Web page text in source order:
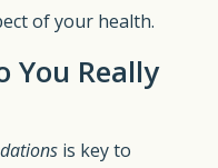
of your health.
You Really
is key to